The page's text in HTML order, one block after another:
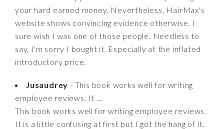
your hard earned money. Nevertheless, HairMax's
website shows convincing evidence otherwise. I
sure wish I was one of those people. Needless to
say, I'm sorry I bought it. Especially at the inflated
introductory price.
Jusaudrey - This book works well for writing
employee reviews. It ...
This book works well for writing employee reviews.
It is a little confusing at first but I got the hang of it.